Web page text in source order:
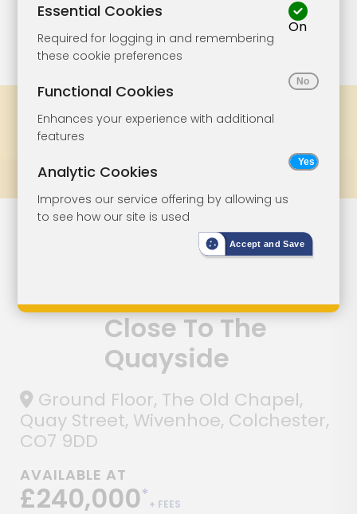
1/12
Bookmark
Prev
Former Office
And Bedsits
With Potential
Close To The
Quayside
Ground Floor, The Old Chapel,
Quay Street, Wivenhoe, Colchester,
CO7 9DD
AVAILABLE AT
£240,000*+ FEES
Essential Cookies
Required for logging in and remembering
these cookie preferences
On
Functional Cookies
Enhances your experience with additional
features
Analytic Cookies
Improves our service offering by allowing us
to see how our site is used
Accept and Save